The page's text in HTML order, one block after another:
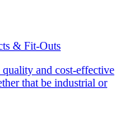
& Fit-Outs
quality and cost-effective
that be industrial or